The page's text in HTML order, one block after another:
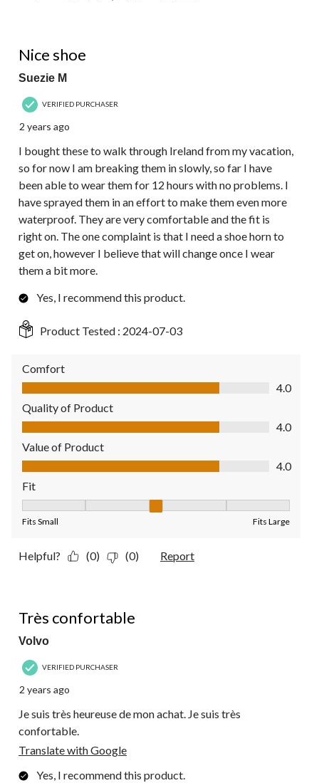
Nice shoe
Suezie M
VERIFIED PURCHASER
2 years ago
I bought these to walk through Ireland from my vacation,
so for now I am breaking them in slowly, so far I have
been able to wear them for 12 hours with no problems. I
have sprayed them in an effort to make them even more
waterproof. They are very comfortable and the fit is
right on. The one complaint is that I need a shoe horn to
get on, however I believe that will change once I wear
them a bit more.
Yes, I recommend this product.
Product Tested : 2024-07-03
Comfort
Comfort, 4.0 out of 5
4.0
Quality of Product
Quality of Product, 4.0 out of 5
4.0
Value of Product
Value of Product, 4.0 out of 5
4.0
Fit
Fits Small Fits Large
Helpful? (0) (0) Report
Très confortable
Volvo
VERIFIED PURCHASER
2 years ago
Je suis très heureuse de mon achat. Je suis très
confortable.
Translate with Google
Yes, I recommend this product.